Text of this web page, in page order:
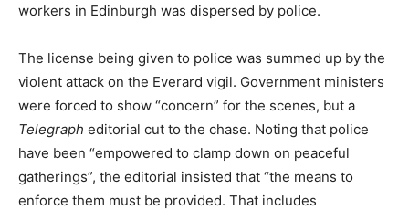
workers in Edinburgh was dispersed by police.
The license being given to police was summed up by the
violent attack on the Everard vigil. Government ministers
were forced to show “concern” for the scenes, but a
Telegraph editorial cut to the chase. Noting that police
have been “empowered to clamp down on peaceful
gatherings”, the editorial insisted that “the means to
enforce them must be provided. That includes